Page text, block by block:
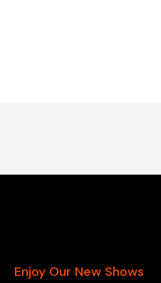
Enjoy Our New Shows